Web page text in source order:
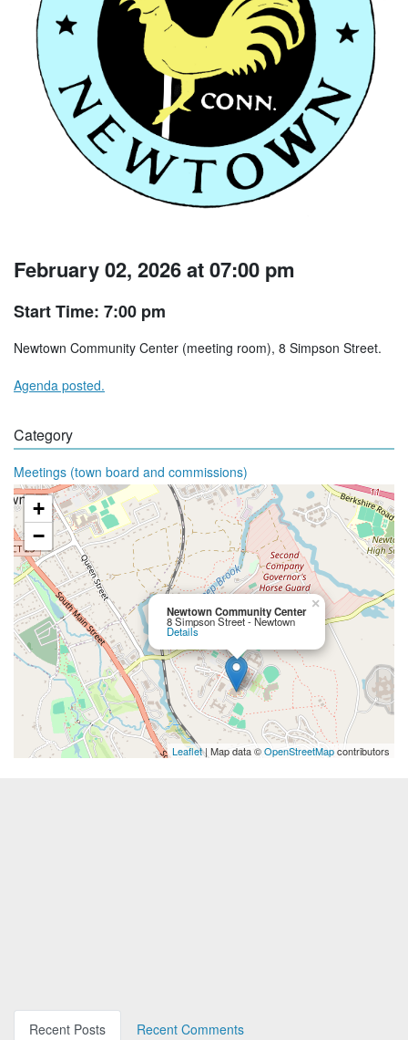
February 02, 2026 at 07:00 pm
Start Time: 7:00 pm
Newtown Community Center (meeting room), 8 Simpson Street.
Agenda posted.
Category
Meetings (town board and commissions)
Newtown Community Center
8 Simpson Street - Newtown
Details
×
+
−
Leaflet| Map data ©OpenStreetMapcontributors
Recent Posts Recent Comments